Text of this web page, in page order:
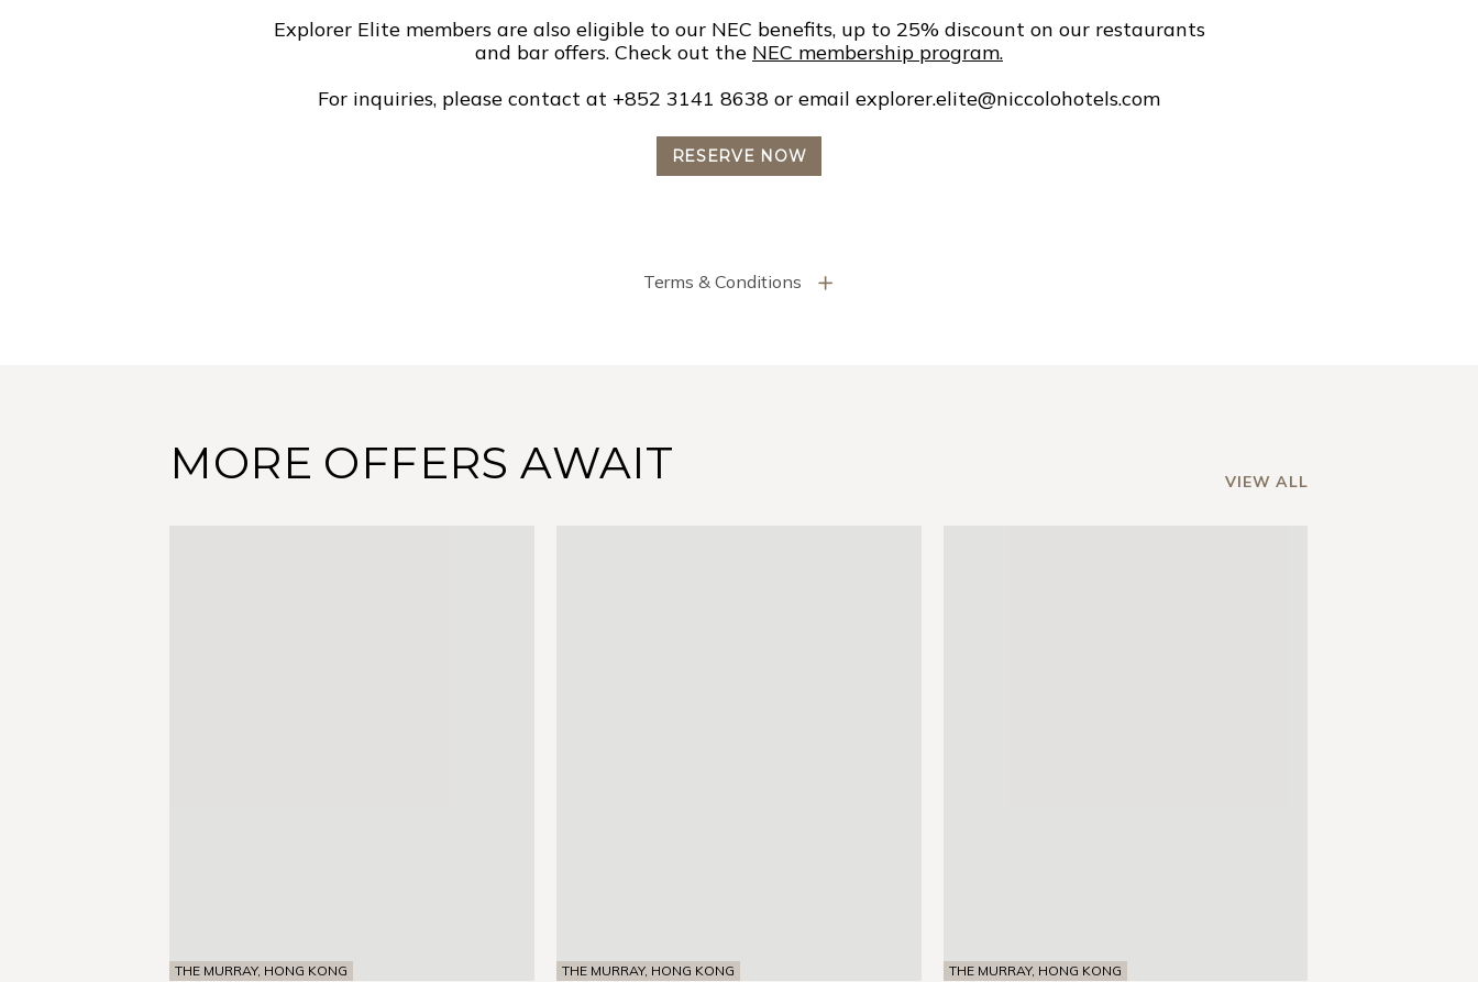
Explorer Elite members are also eligible to our NEC benefits, up to 25% discount on our restaurants
and bar offers. Check out the NEC membership program.
For inquiries, please contact at +852 3141 8638 or email explorer.elite@niccolohotels.com
RESERVE NOW
Terms & Conditions
MORE OFFERS AWAIT VIEW ALL
THE MURRAY, HONG KONG THE MURRAY, HONG KONG THE MURRAY, HONG KONG